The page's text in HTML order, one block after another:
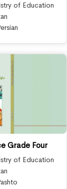
of Education
Grade Four
of Education